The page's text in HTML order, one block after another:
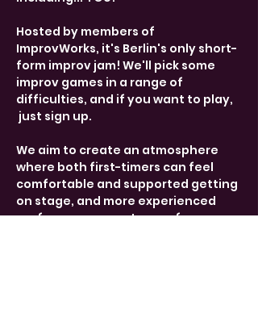
Hosted by members of
ImprovWorks, it's Berlin's only short-
form improv jam! We'll pick some
improv games in a range of
difficulties, and if you want to play,
just sign up.
We aim to create an atmosphere
where both first-timers can feel
comfortable and supported getting
on stage, and more experienced
performers can get some fun